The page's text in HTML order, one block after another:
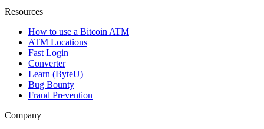
Resources
How to use a Bitcoin ATM
ATM Locations
Fast Login
Converter
Learn (ByteU)
Bug Bounty
Fraud Prevention
Company